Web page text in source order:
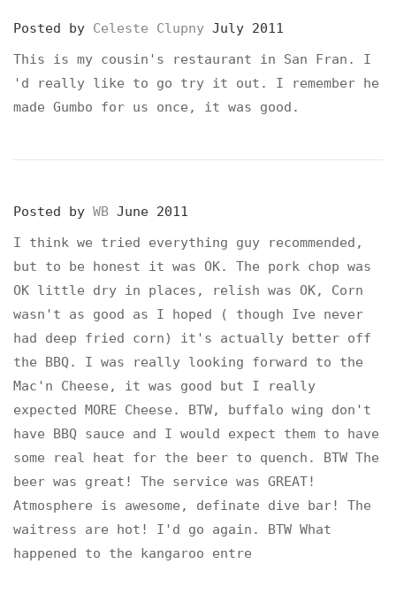
Posted by Celeste Clupny July 2011
This is my cousin's restaurant in San Fran. I
'd really like to go try it out. I remember he
made Gumbo for us once, it was good.
Posted by WB June 2011
I think we tried everything guy recommended,
but to be honest it was OK. The pork chop was
OK little dry in places, relish was OK, Corn
wasn't as good as I hoped ( though Ive never
had deep fried corn) it's actually better off
the BBQ. I was really looking forward to the
Mac'n Cheese, it was good but I really
expected MORE Cheese. BTW, buffalo wing don't
have BBQ sauce and I would expect them to have
some real heat for the beer to quench. BTW The
beer was great! The service was GREAT!
Atmosphere is awesome, definate dive bar! The
waitress are hot! I'd go again. BTW What
happened to the kangaroo entre